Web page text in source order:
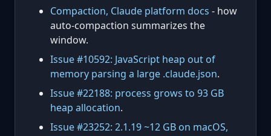
Compaction, Claude platform docs - how
auto-compaction summarizes the
window.
Issue #10592: JavaScript heap out of
memory parsing a large .claude.json.
Issue #22188: process grows to 93 GB
heap allocation.
Issue #23252: 2.1.19 ~12 GB on macOS,